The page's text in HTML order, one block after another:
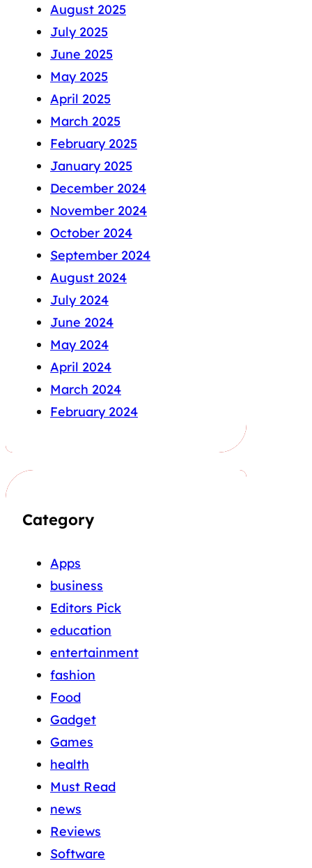
August 2025
July 2025
June 2025
May 2025
April 2025
March 2025
February 2025
January 2025
December 2024
November 2024
October 2024
September 2024
August 2024
July 2024
June 2024
May 2024
April 2024
March 2024
February 2024
Category
Apps
business
Editors Pick
education
entertainment
fashion
Food
Gadget
Games
health
Must Read
news
Reviews
Software